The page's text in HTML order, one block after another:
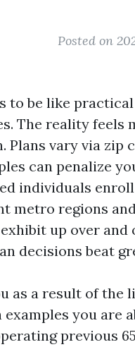
Posted on
to be like
The reality feels
vary via zip
can penalize
individuals
metro regions
up over
decisions beat
as a result of
you are
previous